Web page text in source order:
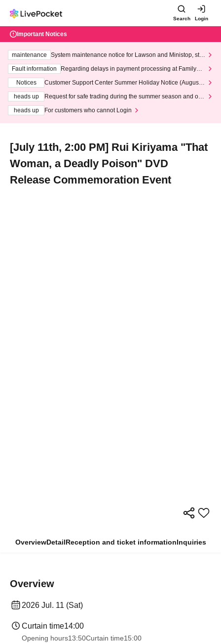
Search Login
Important Notices
maintenance
System maintenance notice for Lawson and Ministop, star
ting at 3:00 AM on Wednesday (Wed)
Fault information
Regarding delays in payment processing at FamilyMa
Notices
Customer Support Center Summer Holiday Notice (August 1
heads up
Request for safe trading during the summer season and our
heads up
For customers who cannot Login
[July 11th, 2:00 PM] Rui Kiriyama "That
Woman, a Deadly Poison" DVD
Release Commemoration Event
OverviewDetailReception and ticket informationInquiries
Overview
2026 Jul. 11 (Sat)
Curtain time14:00
Opening hours13:50Curtain time15:00